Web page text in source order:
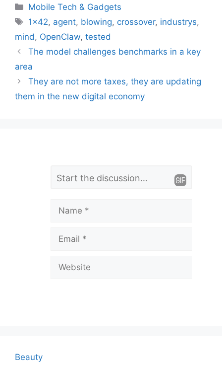
Categories
Mobile Tech & Gadgets
Tags
1x42, agent, blowing, crossover, industrys,
mind , OpenClaw, tested
The model challenges benchmarks in a key
area
They are not more taxes, they are updating
them in the new digital economy
n
Beauty